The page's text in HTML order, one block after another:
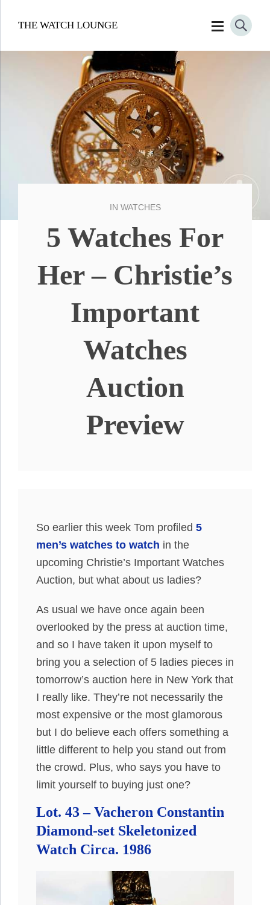
THE WATCH LOUNGE
IN WATCHES
5 Watches For
Her – Christie’s
Important
Watches
Auction
Preview
So earlier this week Tom profiled 5
men’s watches to watch in the
upcoming Christie’s Important Watches
Auction, but what about us ladies?
As usual we have once again been
overlooked by the press at auction time,
and so I have taken it upon myself to
bring you a selection of 5 ladies pieces in
tomorrow’s auction here in New York that
I really like. They’re not necessarily the
most expensive or the most glamorous
but I do believe each offers something a
little different to help you stand out from
the crowd. Plus, who says you have to
limit yourself to buying just one?
Lot. 43 – Vacheron Constantin
Diamond-set Skeletonized
Watch Circa. 1986